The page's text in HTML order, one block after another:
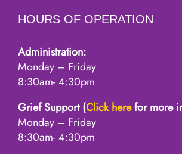
HOURS OF OPERATION
Administration:
Monday – Friday
8:30am- 4:30pm
Grief Support (Click herefor more
Monday – Friday
8:30am- 4:30pm